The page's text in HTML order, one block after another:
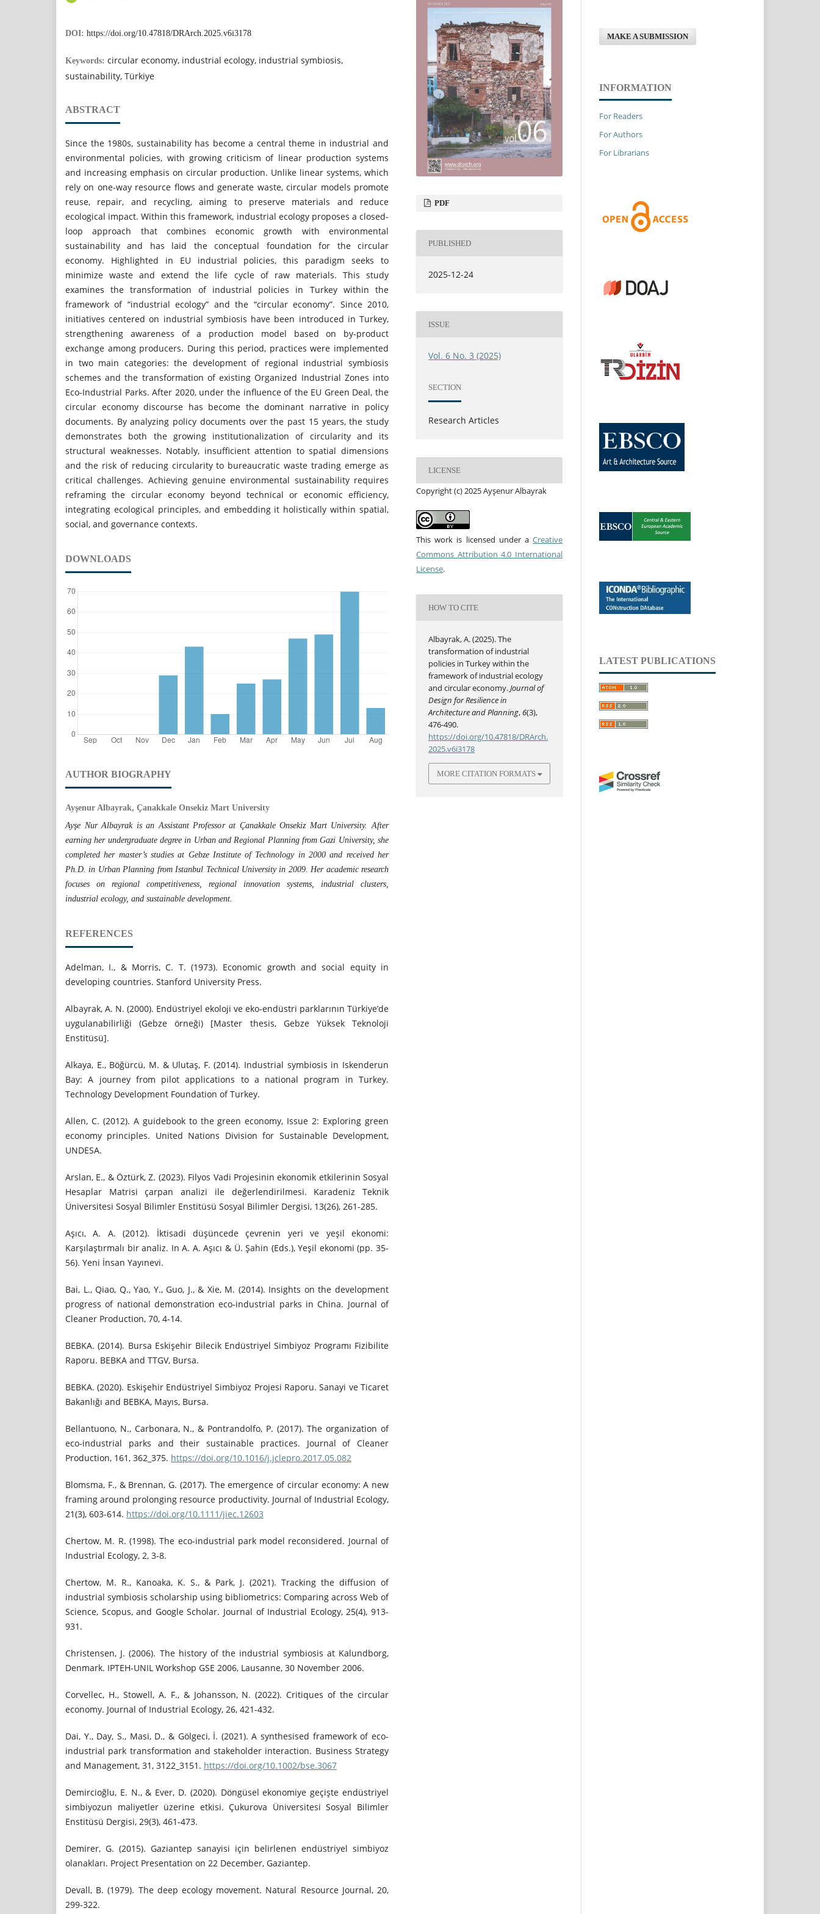
DOI: https://doi.org/10.47818/DRArch.2025.v6i3178
Keywords: circular economy, industrial ecology, industrial symbiosis,
sustainability, Türkiye
ABSTRACT
Since the 1980s, sustainability has become a central theme in industrial and
environmental policies, with growing criticism of linear production systems
and increasing emphasis on circular production. Unlike linear systems, which
rely on one-way resource flows and generate waste, circular models promote
reuse, repair, and recycling, aiming to preserve materials and reduce
ecological impact. Within this framework, industrial ecology proposes a closed-
loop approach that combines economic growth with environmental
sustainability and has laid the conceptual foundation for the circular
economy. Highlighted in EU industrial policies, this paradigm seeks to
minimize waste and extend the life cycle of raw materials. This study
examines the transformation of industrial policies in Turkey within the
framework of “industrial ecology” and the “circular economy”. Since 2010,
initiatives centered on industrial symbiosis have been introduced in Turkey,
strengthening awareness of a production model based on by-product
exchange among producers. During this period, practices were implemented
in two main categories: the development of regional industrial symbiosis
schemes and the transformation of existing Organized Industrial Zones into
Eco-Industrial Parks. After 2020, under the influence of the EU Green Deal, the
circular economy discourse has become the dominant narrative in policy
documents. By analyzing policy documents over the past 15 years, the study
demonstrates both the growing institutionalization of circularity and its
structural weaknesses. Notably, insufficient attention to spatial dimensions
and the risk of reducing circularity to bureaucratic waste trading emerge as
critical challenges. Achieving genuine environmental sustainability requires
reframing the circular economy beyond technical or economic efficiency,
integrating ecological principles, and embedding it holistically within spatial,
social, and governance contexts.
DOWNLOADS
AUTHOR BIOGRAPHY
Ayşenur Albayrak, Çanakkale Onsekiz Mart University
Ayşe Nur Albayrak is an Assistant Professor at Çanakkale Onsekiz Mart University. After
earning her undergraduate degree in Urban and Regional Planning from Gazi University, she
completed her master’s studies at Gebze Institute of Technology in 2000 and received her
Ph.D. in Urban Planning from Istanbul Technical University in 2009. Her academic research
focuses on regional competitiveness, regional innovation systems, industrial clusters,
industrial ecology, and sustainable development.
REFERENCES
Adelman, I., & Morris, C. T. (1973). Economic growth and social equity in
developing countries. Stanford University Press.
Albayrak, A. N. (2000). Endüstriyel ekoloji ve eko-endüstri parklarının Türkiye’de
uygulanabilirliği (Gebze örneği) [Master thesis, Gebze Yüksek Teknoloji
Enstitüsü].
Alkaya, E., Böğürcü, M. & Ulutaş, F. (2014). Industrial symbiosis in Iskenderun
Bay: A journey from pilot applications to a national program in Turkey.
Technology Development Foundation of Turkey.
Allen, C. (2012). A guidebook to the green economy, Issue 2: Exploring green
economy principles. United Nations Division for Sustainable Development,
UNDESA.
Arslan, E., & Öztürk, Z. (2023). Filyos Vadi Projesinin ekonomik etkilerinin Sosyal
Hesaplar Matrisi çarpan analizi ile değerlendirilmesi. Karadeniz Teknik
Üniversitesi Sosyal Bilimler Enstitüsü Sosyal Bilimler Dergisi, 13(26), 261-285.
Aşıcı, A. A. (2012). İktisadi düşüncede çevrenin yeri ve yeşil ekonomi:
Karşılaştırmalı bir analiz. In A. A. Aşıcı & Ü. Şahin (Eds.), Yeşil ekonomi (pp. 35-
56). Yeni İnsan Yayınevi.
Bai, L., Qiao, Q., Yao, Y., Guo, J., & Xie, M. (2014). Insights on the development
progress of national demonstration eco-industrial parks in China. Journal of
Cleaner Production, 70, 4-14.
BEBKA. (2014). Bursa Eskişehir Bilecik Endüstriyel Simbiyoz Programı Fizibilite
Raporu. BEBKA and TTGV, Bursa.
BEBKA. (2020). Eskişehir Endüstriyel Simbiyoz Projesi Raporu. Sanayi ve Ticaret
Bakanlığı and BEBKA, Mayıs, Bursa.
Bellantuono, N., Carbonara, N., & Pontrandolfo, P. (2017). The organization of
eco-industrial parks and their sustainable practices. Journal of Cleaner
Production, 161, 362_375. https://doi.org/10.1016/j.jclepro.2017.05.082
Blomsma, F., & Brennan, G. (2017). The emergence of circular economy: A new
framing around prolonging resource productivity. Journal of Industrial Ecology,
21(3), 603-614. https://doi.org/10.1111/jiec.12603
Chertow, M. R. (1998). The eco-industrial park model reconsidered. Journal of
Industrial Ecology, 2, 3-8.
Chertow, M. R., Kanoaka, K. S., & Park, J. (2021). Tracking the diffusion of
industrial symbiosis scholarship using bibliometrics: Comparing across Web of
Science, Scopus, and Google Scholar. Journal of Industrial Ecology, 25(4), 913-
931.
Christensen, J. (2006). The history of the industrial symbiosis at Kalundborg,
Denmark. IPTEH-UNIL Workshop GSE 2006, Lausanne, 30 November 2006.
Corvellec, H., Stowell, A. F., & Johansson, N. (2022). Critiques of the circular
economy. Journal of Industrial Ecology, 26, 421-432.
Dai, Y., Day, S., Masi, D., & Gölgeci, İ. (2021). A synthesised framework of eco-
industrial park transformation and stakeholder interaction. Business Strategy
and Management, 31, 3122_3151. https://doi.org/10.1002/bse.3067
Demircioğlu, E. N., & Ever, D. (2020). Döngüsel ekonomiye geçişte endüstriyel
simbiyozun maliyetler üzerine etkisi. Çukurova Üniversitesi Sosyal Bilimler
Enstitüsü Dergisi, 29(3), 461-473.
Demirer, G. (2015). Gaziantep sanayisi için belirlenen endüstriyel simbiyoz
olanakları. Project Presentation on 22 December, Gaziantep.
Devall, B. (1979). The deep ecology movement. Natural Resource Journal, 20,
299-322.
PDF
PUBLISHED
2025-12-24
ISSUE
Vol. 6 No. 3 (2025)
SECTION
Research Articles
LICENSE
Copyright (c) 2025 Ayşenur Albayrak
This work is licensed under a Creative
Commons Attribution 4.0 International
License.
HOW TO CITE
Albayrak, A. (2025). The
transformation of industrial
policies in Turkey within the
framework of industrial ecology
and circular economy.Journal of
Design for Resilience in
Architecture and Planning,6(3),
476-490.
https://doi.org/10.47818/DRArch.
2025.v6i3178
MORE CITATION FORMATS
MAKE A SUBMISSION
INFORMATION
For Readers
For Authors
For Librarians
LATEST PUBLICATIONS